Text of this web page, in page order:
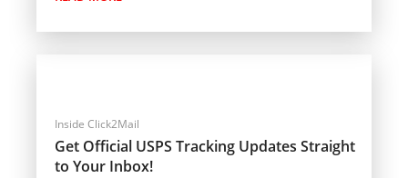
Inside Click2Mail
Get Official USPS Tracking Updates Straight
to Your Inbox!